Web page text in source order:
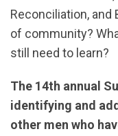
Reconciliation, and
of community?
still need to learn?
The 14th annual
identifying and
other men who